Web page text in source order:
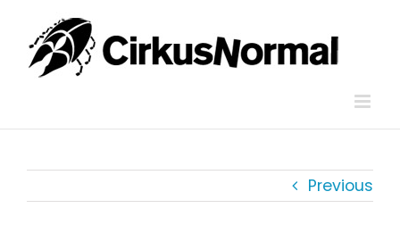
content
Previous